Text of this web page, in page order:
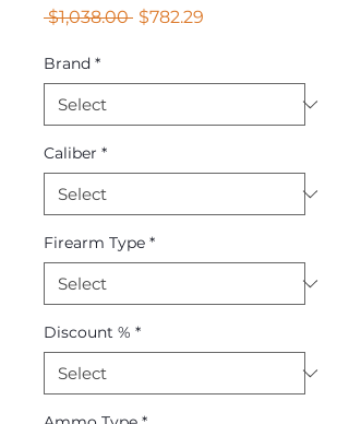
$1,038.00 Regular
$782.29
Brand *
Caliber *
Firearm Type *
Discount % *